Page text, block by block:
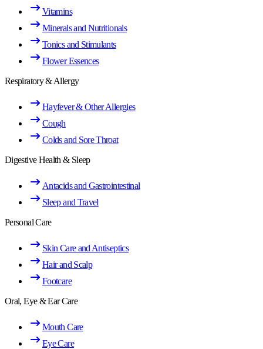
Vitamins
Minerals and Nutritionals
Tonics and Stimulants
Flower Essences
Respiratory & Allergy
Hayfever & Other Allergies
Cough
Colds and Sore Throat
Digestive Health & Sleep
Antacids and Gastrointestinal
Sleep and Travel
Personal Care
Skin Care and Antiseptics
Hair and Scalp
Footcare
Oral, Eye & Ear Care
Mouth Care
Eye Care